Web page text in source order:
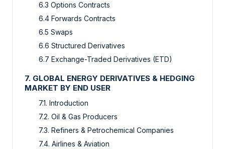
6.3 Options Contracts
6.4 Forwards Contracts
6.5 Swaps
6.6 Structured Derivatives
6.7 Exchange-Traded Derivatives (ETD)
7. GLOBAL ENERGY DERIVATIVES & HEDGING
MARKET BY END USER
7.1. Introduction
7.2. Oil & Gas Producers
7.3. Refiners & Petrochemical Companies
7.4. Airlines & Aviation